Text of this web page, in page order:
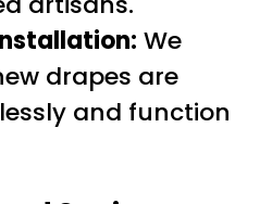
We
drapes are
and function